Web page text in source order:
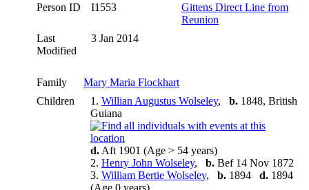
Person ID
I1553
Gittens Direct Line from
Reunion
Last
Modified
3 Jan 2014
Family
Mary Maria Flockhart
Children
1. Willian Augustus Wolseley, b. 1848, British
Guiana
d. Aft 1901 (Age > 54 years)
2. Henry John Wolseley, b. Bef 14 Nov 1872
3. William Bertie Wolseley, b. 1894 d. 1894
(Age 0 years)